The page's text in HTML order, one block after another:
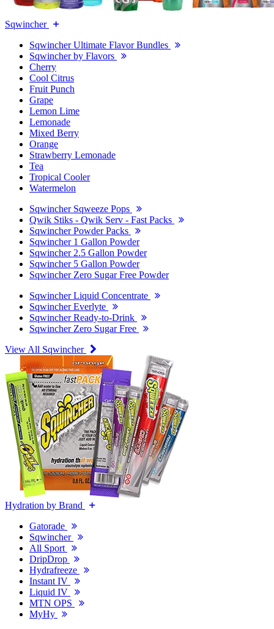
Sqwincher
Sqwincher Ultimate Flavor Bundles
Sqwincher by Flavors
Cherry
Cool Citrus
Fruit Punch
Grape
Lemon Lime
Lemonade
Mixed Berry
Orange
Strawberry Lemonade
Tea
Tropical Cooler
Watermelon
Sqwincher Sqweeze Pops
Qwik Stiks - Qwik Serv - Fast Packs
Sqwincher Powder Packs
Sqwincher 1 Gallon Powder
Sqwincher 2.5 Gallon Powder
Sqwincher 5 Gallon Powder
Sqwincher Zero Sugar Free Powder
Sqwincher Liquid Concentrate
Sqwincher Everlyte
Sqwincher Ready-to-Drink
Sqwincher Zero Sugar Free
View All Sqwincher
Hydration by Brand
Gatorade
Sqwincher
All Sport
DripDrop
Hydrafreeze
Instant IV
Liquid IV
MTN OPS
MyHy